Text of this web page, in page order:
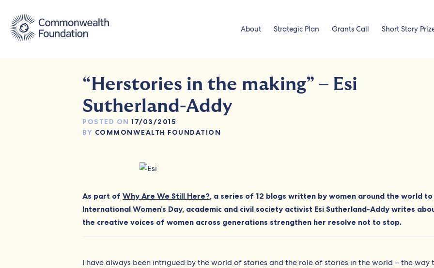
content
About Strategic Plan Grants Call Short Story
“Herstories in the making” – Esi
Sutherland-Addy
POSTED ON 17/03/2015
BY COMMONWEALTH FOUNDATION
As part of Why Are We Still Here?, a series of 12 blogs written by women around the world
International Women’s Day, academic and civil society activist Esi Sutherland-Addy writes
the creative voices of women across generations strengthen her resolve not to stop.
I have always been intrigued by the world of stories and the role of stories in the world – the way